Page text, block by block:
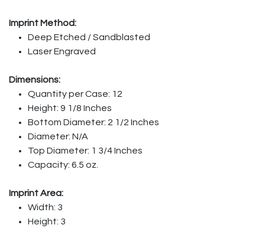
Imprint Method:
Deep Etched / Sandblasted
Laser Engraved
Dimensions:
Quantity per Case: 12
Height: 9 1/8 Inches
Bottom Diameter: 2 1/2 Inches
Diameter: N/A
Top Diameter: 1 3/4 Inches
Capacity: 6.5 oz.
Imprint Area:
Width: 3
Height: 3